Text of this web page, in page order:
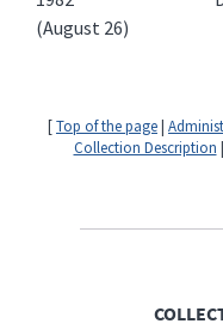
(August 26)
[Top of the page|
Collection Description |